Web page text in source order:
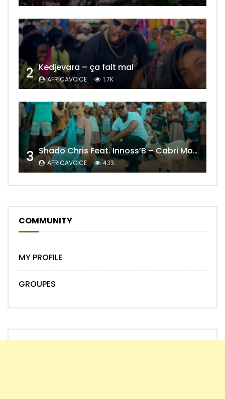
2 Kedjevara – ça fait mal
AFRICAVOICE 1.7K
3 Shado Chris Feat. Innoss’B – Cabri Mort (Remix)
AFRICAVOICE 433
COMMUNITY
MY PROFILE
GROUPES